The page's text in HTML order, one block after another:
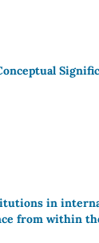
in
from within